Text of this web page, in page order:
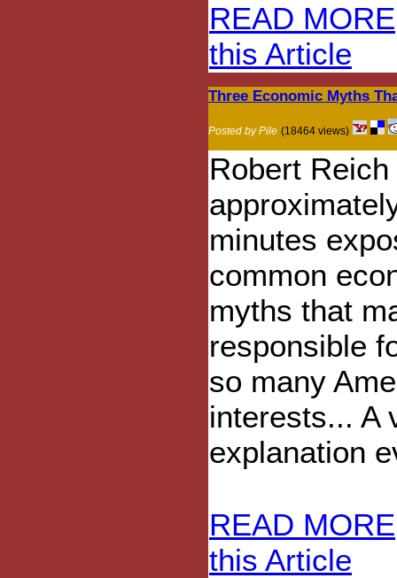
READ MORE
this Article
Three Economic Myths
Posted by Pile (18464 views)
Robert Reich
minutes
common
myths that
responsible
so many
interests... A
explanation
READ MORE
this Article